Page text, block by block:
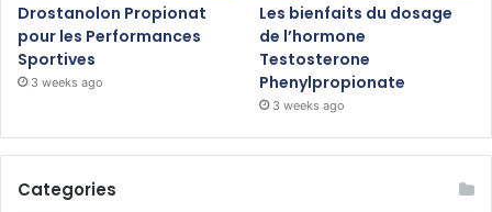
Drostanolon Propionat
pour les Performances
Sportives
3 weeks ago
Les bienfaits du dosage
de l’hormone
Testosterone
Phenylpropionate
3 weeks ago
Categories